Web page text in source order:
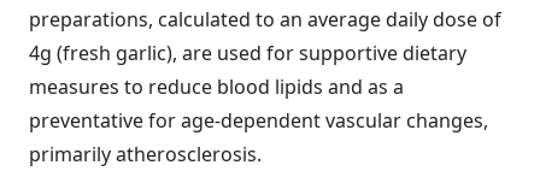
preparations, calculated to an average daily dose of
4g (fresh garlic), are used for supportive dietary
measures to reduce blood lipids and as a
preventative for age-dependent vascular changes,
primarily atherosclerosis.